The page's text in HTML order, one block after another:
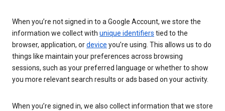
When you’re not signed in to a Google Account, we store the
information we collect with unique identifiers tied to the
browser, application, ordevice you’re using. This allows us to do
things like maintain your preferences across browsing
sessions, such as your preferred language or whether to show
you more relevant search results or ads based on your activity.
When you’re signed in, we also collect information that we store